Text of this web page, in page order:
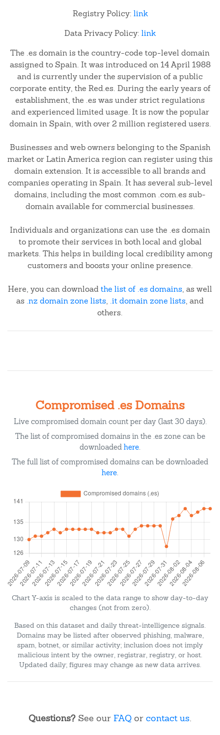
Registry Policy: link
Data Privacy Policy: link
The .es domain is the country-code top-level domain
assigned to Spain. It was introduced on 14 April 1988
and is currently under the supervision of a public
corporate entity, the Red.es. During the early years of
establishment, the .es was under strict regulations
and experienced limited usage. It is now the popular
domain in Spain, with over 2 million registered users.
Businesses and web owners belonging to the Spanish
market or Latin America region can register using this
domain extension. It is accessible to all brands and
companies operating in Spain. It has several sub-level
domains, including the most common .com.es sub-
domain available for commercial businesses.
Individuals and organizations can use the .es domain
to promote their services in both local and global
markets. This helps in building local credibility among
customers and boosts your online presence.
Here, you can downloadthe list of .es domains, as well
as .nz domain zone lists, .it domain zone lists, and
others.
Compromised .es Domains
Live compromised domain count per day (last 30 days).
The list of compromised domains in the .es zone can be
downloaded here.
The full list of compromised domains can be downloaded
here.
Chart Y-axis is scaled to the data range to show day-to-day
changes (not from zero).
Based on this dataset and daily threat-intelligence signals.
Domains may be listed after observed phishing, malware,
spam, botnet, or similar activity; inclusion does not imply
malicious intent by the owner, registrar, registry, or host.
Updated daily; figures may change as new data arrives.
Questions? See our FAQ or contact us.